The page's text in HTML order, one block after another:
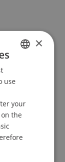
ENGLISH
×
use
your
the